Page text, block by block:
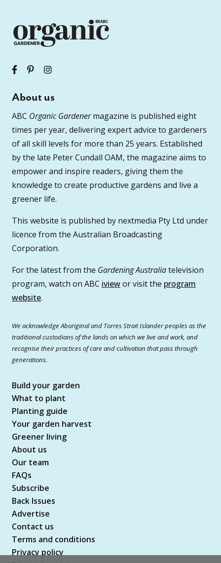
About us
ABC Organic Gardenermagazine is published eight
times per year, delivering expert advice to gardeners
of all skill levels for more than 25 years. Established
by the late Peter Cundall OAM, the magazine aims to
empower and inspire readers, giving them the
knowledge to create productive gardens and live a
greener life.
This website is published by nextmedia Pty Ltd under
licence from the Australian Broadcasting
Corporation.
For the latest from the Gardening Australiatelevision
program, watch on ABC iviewor visit the program
website.
We acknowledge Aboriginal and Torres Strait Islander peoples as the
traditional custodians of the lands on which we live and work, and
recognise their practices of care and cultivation that pass through
generations.
Build your garden
What to plant
Planting guide
Your garden harvest
Greener living
About us
Our team
FAQs
Subscribe
Back Issues
Advertise
Contact us
Terms and conditions
Privacy policy